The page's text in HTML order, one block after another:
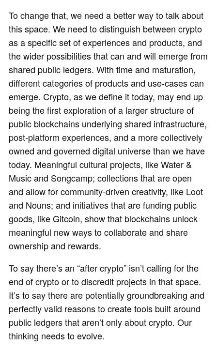
To change that, we need a better way to talk about
this space. We need to distinguish between crypto
as a specific set of experiences and products, and
the wider possibilities that can and will emerge from
shared public ledgers. With time and maturation,
different categories of products and use-cases can
emerge. Crypto, as we define it today, may end up
being the first exploration of a larger structure of
public blockchains underlying shared infrastructure,
post-platform experiences, and a more collectively
owned and governed digital universe than we have
today. Meaningful cultural projects, like Water &
Music and Songcamp; collections that are open
and allow for community-driven creativity, like Loot
and Nouns; and initiatives that are funding public
goods, like Gitcoin, show that blockchains unlock
meaningful new ways to collaborate and share
ownership and rewards.
To say there’s an “after crypto” isn’t calling for the
end of crypto or to discredit projects in that space.
It’s to say there are potentially groundbreaking and
perfectly valid reasons to create tools built around
public ledgers that aren’t only about crypto. Our
thinking needs to evolve.